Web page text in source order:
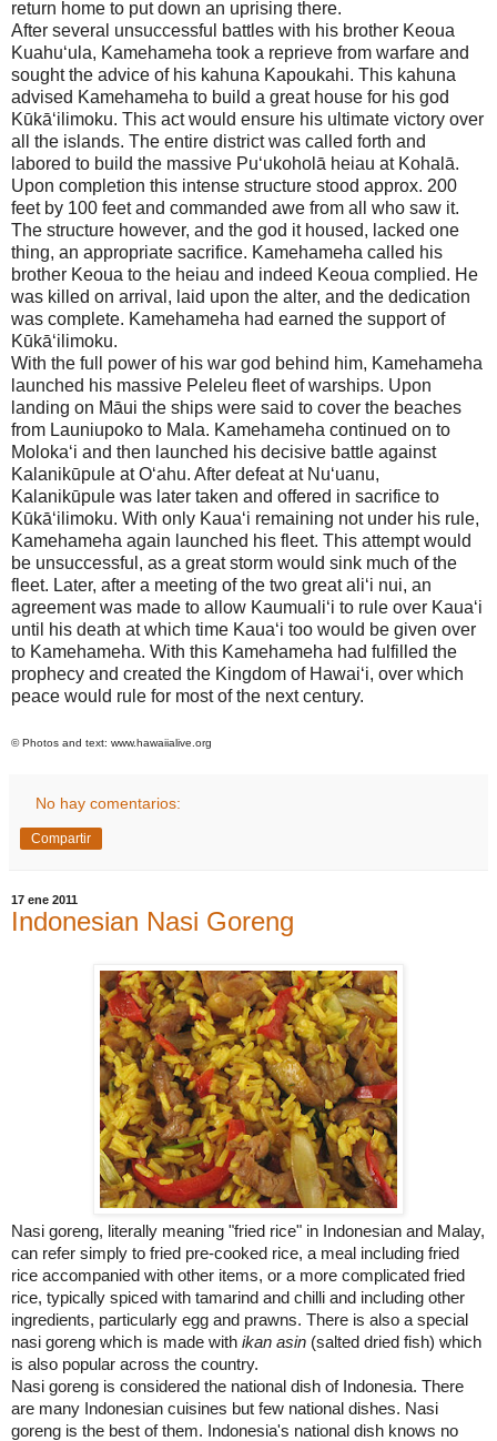
return home to put down an uprising there.
After several unsuccessful battles with his brother Keoua
Kuahu‘ula, Kamehameha took a reprieve from warfare and
sought the advice of his kahuna Kapoukahi. This kahuna
advised Kamehameha to build a great house for his god
Kūkā‘ilimoku. This act would ensure his ultimate victory over
all the islands. The entire district was called forth and
labored to build the massive Pu‘ukoholā heiau at Kohalā.
Upon completion this intense structure stood approx. 200
feet by 100 feet and commanded awe from all who saw it.
The structure however, and the god it housed, lacked one
thing, an appropriate sacrifice. Kamehameha called his
brother Keoua to the heiau and indeed Keoua complied. He
was killed on arrival, laid upon the alter, and the dedication
was complete. Kamehameha had earned the support of
Kūkā‘ilimoku.
With the full power of his war god behind him, Kamehameha
launched his massive Peleleu fleet of warships. Upon
landing on Māui the ships were said to cover the beaches
from Launiupoko to Mala. Kamehameha continued on to
Moloka‘i and then launched his decisive battle against
Kalanikūpule at O‘ahu. After defeat at Nu‘uanu,
Kalanikūpule was later taken and offered in sacrifice to
Kūkā‘ilimoku. With only Kaua‘i remaining not under his rule,
Kamehameha again launched his fleet. This attempt would
be unsuccessful, as a great storm would sink much of the
fleet. Later, after a meeting of the two great ali‘i nui, an
agreement was made to allow Kaumuali‘i to rule over Kaua‘i
until his death at which time Kaua‘i too would be given over
to Kamehameha. With this Kamehameha had fulfilled the
prophecy and created the Kingdom of Hawai‘i, over which
peace would rule for most of the next century.
© Photos and text: www.hawaiialive.org
No hay comentarios:
Compartir
17 ene 2011
Indonesian Nasi Goreng
Nasi goreng, literally meaning "fried rice" in Indonesian and Malay,
can refer simply to fried pre-cooked rice, a meal including fried
rice accompanied with other items, or a more complicated fried
rice, typically spiced with tamarind and chilli and including other
ingredients, particularly egg and prawns. There is also a special
nasi goreng which is made with ikan asin (salted dried fish) which
is also popular across the country.
Nasi goreng is considered the national dish of Indonesia. There
are many Indonesian cuisines but few national dishes. Nasi
goreng is the best of them. Indonesia's national dish knows no